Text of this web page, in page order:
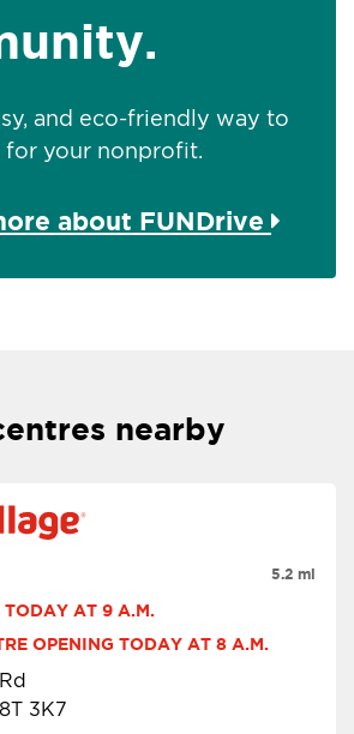
and eco-friendly way to
for your nonprofit.
about FUNDrive
nearby
TODAY AT 9 A.M.
OPENING TODAY AT 8 A.M.
3K7
5.2 mi